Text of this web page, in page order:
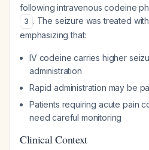
following intravenous codeine
3 . The seizure was treated
emphasizing that:
IV codeine carries higher
administration
Rapid administration may be
Patients requiring acute pain
need careful monitoring
Clinical Context